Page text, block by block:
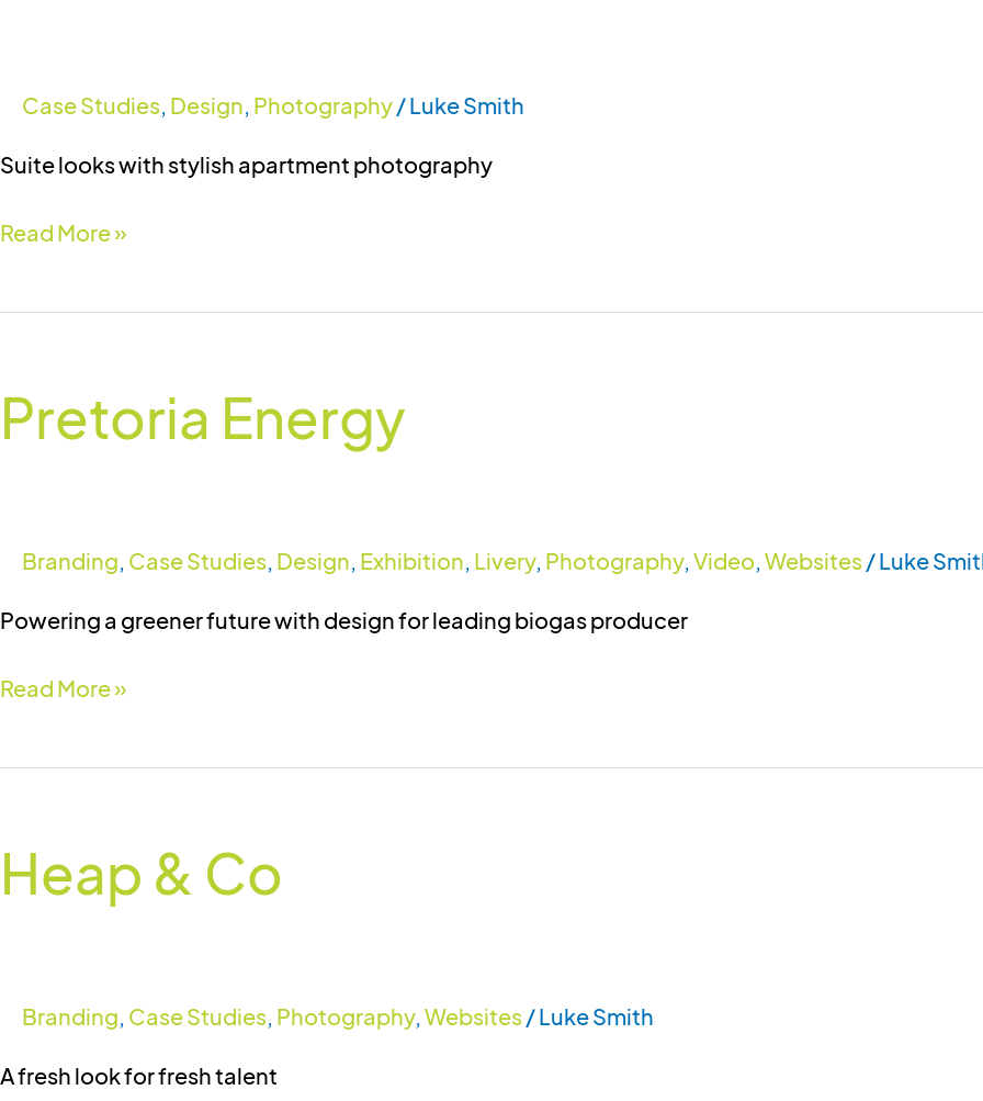
Case Studies, Design, Photography/Luke Smith
Suite looks with stylish apartment photography
Read More »
Pretoria Energy
Branding, Case Studies, Design, Exhibition, Livery, Photography, Video, Websites/Luke
Powering a greener future with design for leading biogas producer
Read More »
Heap & Co
Branding, Case Studies, Photography, Websites/Luke Smith
A fresh look for fresh talent
Co